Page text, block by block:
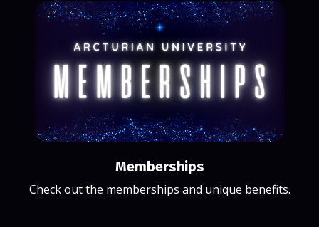
Memberships
Check out the memberships and unique benefits.